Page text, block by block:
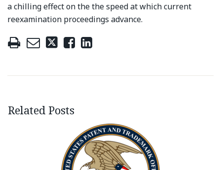
a chilling effect on the the speed at which current
reexamination proceedings advance.
Related Posts